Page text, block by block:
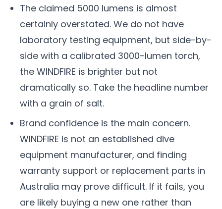
The claimed 5000 lumens is almost
certainly overstated. We do not have
laboratory testing equipment, but side-by-
side with a calibrated 3000-lumen torch,
the WINDFIRE is brighter but not
dramatically so. Take the headline number
with a grain of salt.
Brand confidence is the main concern.
WINDFIRE is not an established dive
equipment manufacturer, and finding
warranty support or replacement parts in
Australia may prove difficult. If it fails, you
are likely buying a new one rather than